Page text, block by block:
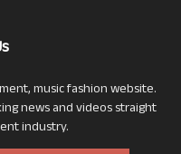
music fashion website.
news and videos straight
industry.